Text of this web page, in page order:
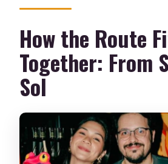
How the Route
Together: From
Sol